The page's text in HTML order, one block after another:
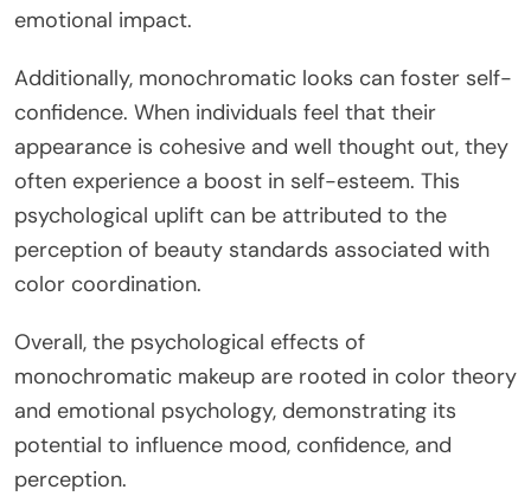
emotional impact.
Additionally, monochromatic looks can foster self-
confidence. When individuals feel that their
appearance is cohesive and well thought out, they
often experience a boost in self-esteem. This
psychological uplift can be attributed to the
perception of beauty standards associated with
color coordination.
Overall, the psychological effects of
monochromatic makeup are rooted in color theory
and emotional psychology, demonstrating its
potential to influence mood, confidence, and
perception.